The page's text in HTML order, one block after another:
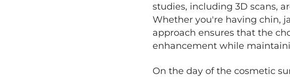
studies, including 3D scans,
Whether you're having chin,
approach ensures that the
enhancement while
On the day of the cosmetic